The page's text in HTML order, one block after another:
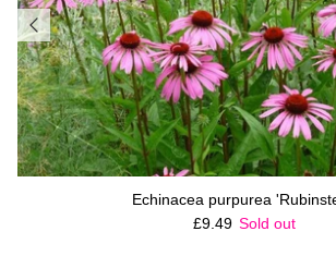
Echinacea purpurea
Regular price
£9.49 Sold out